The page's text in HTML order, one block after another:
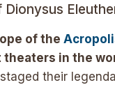
of the
theaters in the
staged their